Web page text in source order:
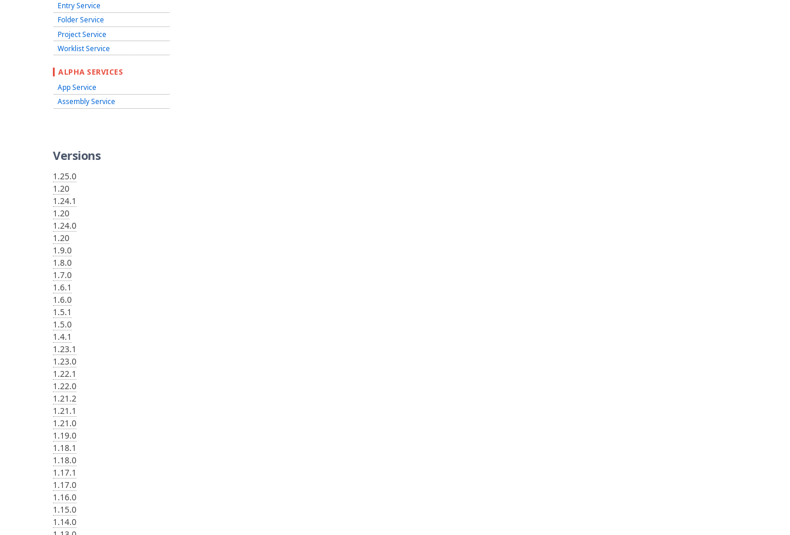
Entry Service
Folder Service
Project Service
Worklist Service
ALPHA SERVICES
App Service
Assembly Service
Versions
1.25.0
1.20
1.24.1
1.20
1.24.0
1.20
1.9.0
1.8.0
1.7.0
1.6.1
1.6.0
1.5.1
1.5.0
1.4.1
1.23.1
1.23.0
1.22.1
1.22.0
1.21.2
1.21.1
1.21.0
1.19.0
1.18.1
1.18.0
1.17.1
1.17.0
1.16.0
1.15.0
1.14.0